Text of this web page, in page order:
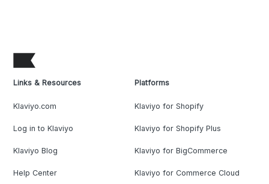
Links & Resources
Klaviyo.com
Log in to Klaviyo
Klaviyo Blog
Help Center
Platforms
Klaviyo for Shopify
Klaviyo for Shopify Plus
Klaviyo for BigCommerce
Klaviyo for Commerce Cloud